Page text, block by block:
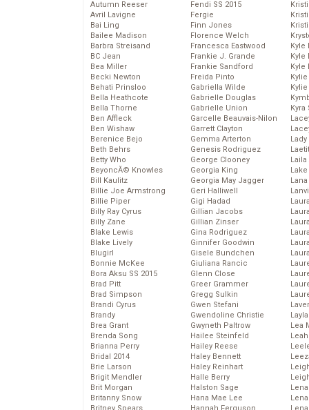
Autumn Reeser
Avril Lavigne
Bai Ling
Bailee Madison
Barbra Streisand
BC Jean
Bea Miller
Becki Newton
Behati Prinsloo
Bella Heathcote
Bella Thorne
Ben Affleck
Ben Wishaw
Berenice Bejo
Beth Behrs
Betty Who
BeyoncĂ© Knowles
Bill Kaulitz
Billie Joe Armstrong
Billie Piper
Billy Ray Cyrus
Billy Zane
Blake Lewis
Blake Lively
Blugirl
Bonnie McKee
Bora Aksu SS 2015
Brad Pitt
Brad Simpson
Brandi Cyrus
Brandy
Brea Grant
Brenda Song
Brianna Perry
Bridal 2014
Brie Larson
Brigit Mendler
Brit Morgan
Britanny Snow
Fendi SS 2015
Fergie
Finn Jones
Florence Welch
Francesca Eastwood
Frankie J. Grande
Frankie Sandford
Freida Pinto
Gabriella Wilde
Gabrielle Douglas
Gabrielle Union
Garcelle Beauvais-Nilon
Garrett Clayton
Gemma Arterton
Genesis Rodriguez
George Clooney
Georgia King
Georgia May Jagger
Geri Halliwell
Gigi Hadad
Gillian Jacobs
Gillian Zinser
Gina Rodriguez
Ginnifer Goodwin
Gisele Bundchen
Giuliana Rancic
Glenn Close
Greer Grammer
Gregg Sulkin
Gwen Stefani
Gwendoline Christie
Gwyneth Paltrow
Hailee Steinfeld
Hailey Reese
Haley Bennett
Haley Reinhart
Halle Berry
Halston Sage
Hana Mae Lee
Kyle
Kyle
Kyle
Laila
Lea